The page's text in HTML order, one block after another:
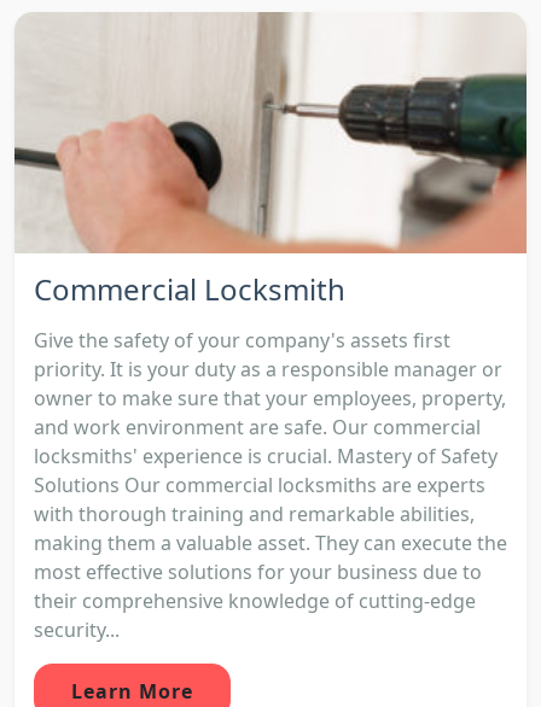
Commercial Locksmith
Give the safety of your company's assets first
priority. It is your duty as a responsible manager or
owner to make sure that your employees, property,
and work environment are safe. Our commercial
locksmiths' experience is crucial. Mastery of Safety
Solutions Our commercial locksmiths are experts
with thorough training and remarkable abilities,
making them a valuable asset. They can execute the
most effective solutions for your business due to
their comprehensive knowledge of cutting-edge
security...
Learn More